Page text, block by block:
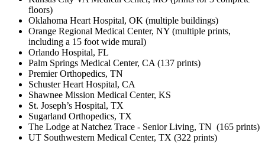
floors)
Oklahoma Heart Hospital, OK (multiple buildings)
Orange Regional Medical Center, NY (multiple prints,
including a 15 foot wide mural)
Orlando Hospital, FL
Palm Springs Medical Center, CA (137 prints)
Premier Orthopedics, TN
Schuster Heart Hospital, CA
Shawnee Mission Medical Center, KS
St. Joseph’s Hospital, TX
Sugarland Orthopedics, TX
The Lodge at Natchez Trace - Senior Living, TN (165 prints)
UT Southwestern Medical Center, TX (322 prints)